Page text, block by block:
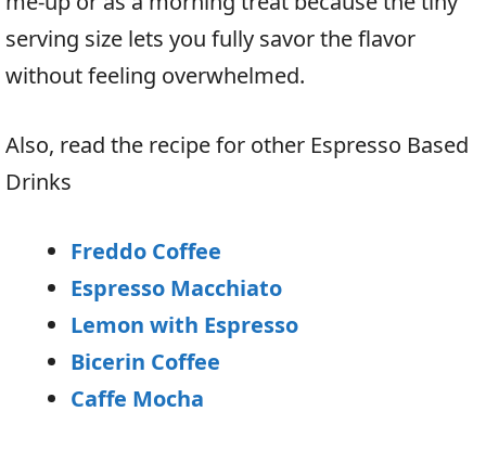
serving size lets you fully savor the flavor
without feeling overwhelmed.
Also, read the recipe for other Espresso Based
Drinks
Freddo Coffee
Espresso Macchiato
Lemon with Espresso
Bicerin Coffee
Caffe Mocha